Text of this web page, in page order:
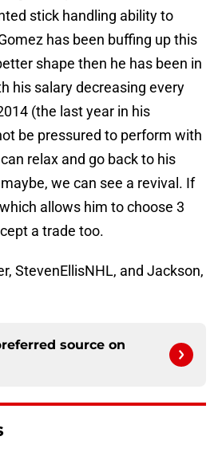
stick handling ability to
has been buffing up this
shape then he has been in
his salary decreasing every
(the last year in his
be pressured to perform with
relax and go back to his
we can see a revival. If
allows him to choose 3
a trade too.
StevenEllisNHL, and Jackson,
source on